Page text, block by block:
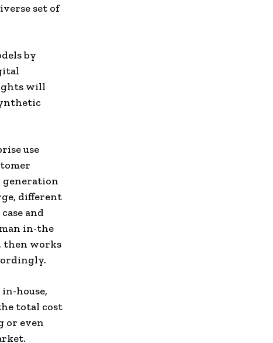
set of
by
will
use
generation
different
and
in-the
then works
house,
total cost
or even